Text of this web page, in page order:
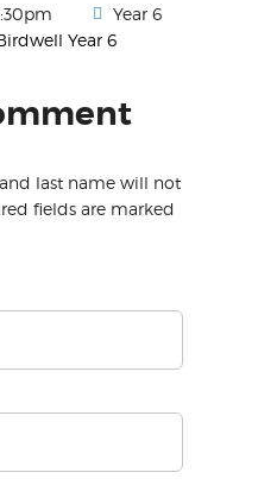
Year 6
Year 6
last name will not
fields are marked